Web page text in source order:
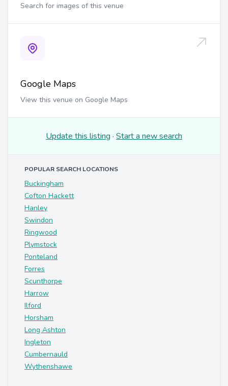
Search for images of this venue
Google Maps
View this venue on Google Maps
Update this listing · Start a new search
POPULAR SEARCH LOCATIONS
Buckingham
Cofton Hackett
Hanley
Swindon
Ringwood
Plymstock
Ponteland
Forres
Scunthorpe
Harrow
Ilford
Horsham
Long Ashton
Ingleton
Cumbernauld
Wythenshawe